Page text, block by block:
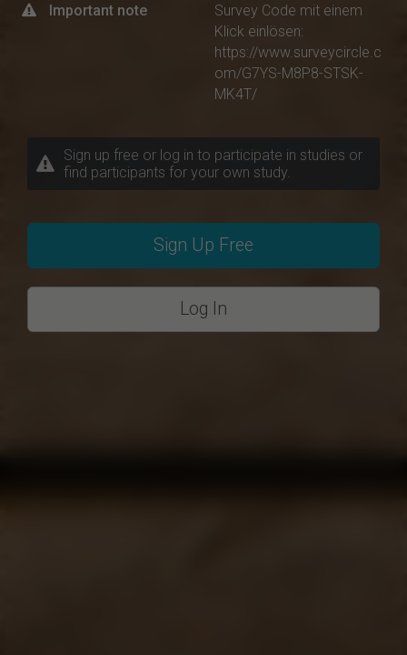
Important note
Survey Code mit einem
Klick einlösen:
https://www.surveycircle.c
om/G7YS-M8P8-STSK-
MK4T/
Sign up free or log in to participate in studies or
find participants for your own study.
Sign Up Free
Log In